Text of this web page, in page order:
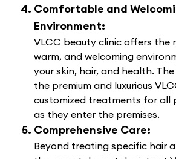
Comfortable and
Environment:
VLCC beauty clinic offers the
warm, and welcoming
your skin, hair, and health.
the premium and luxurious
customized treatments for all
as they enter the premises.
Comprehensive Care:
Beyond treating specific hair